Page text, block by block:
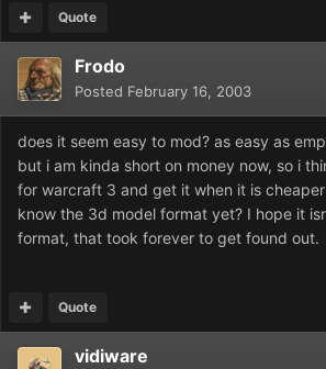
Quote
Frodo
Posted February 16, 2003
does it seem easy to mod? as easy as
but i am kinda short on money now, so i
for warcraft 3 and get it when it is
know the 3d model format yet? I hope it
format, that took forever to get found out.
Quote
vidiware